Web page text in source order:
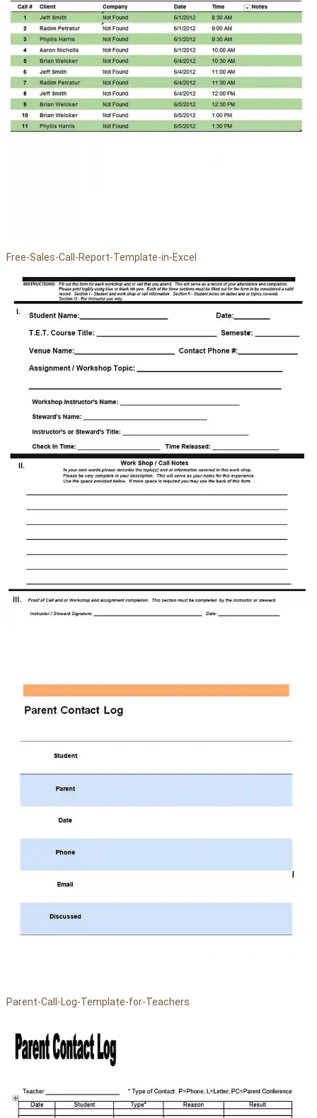
Free-Sales-Call-Report-Template-in-Excel
Parent-Call-Log-Template-for-Teachers